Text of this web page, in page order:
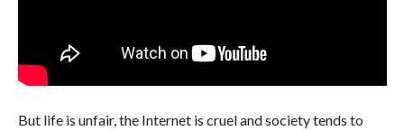
But life is unfair, the Internet is cruel and society tends to